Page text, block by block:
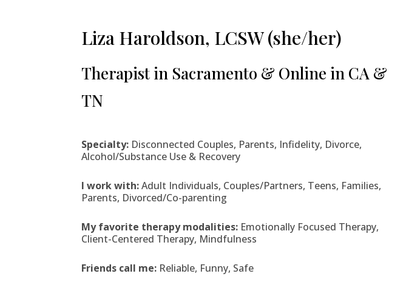
Liza Haroldson, LCSW (she/her)
Therapist in Sacramento & Online in CA &
TN
Specialty: Disconnected Couples, Parents, Infidelity, Divorce,
Alcohol/Substance Use & Recovery
I work with:Adult Individuals, Couples/Partners, Teens, Families,
Parents, Divorced/Co-parenting
My favorite therapy modalities: Emotionally Focused Therapy,
Client-Centered Therapy, Mindfulness
Friends call me: Reliable, Funny, Safe